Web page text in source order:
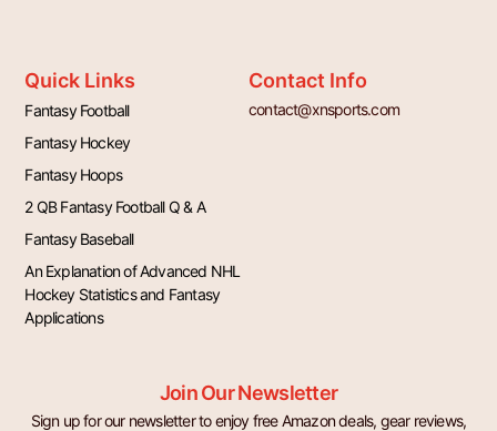
Quick Links
Fantasy Football
Fantasy Hockey
Fantasy Hoops
2 QB Fantasy Football Q & A
Fantasy Baseball
An Explanation of Advanced NHL
Hockey Statistics and Fantasy
Applications
Contact Info
contact@xnsports.com
Join Our Newsletter
Sign up for our newsletter to enjoy free Amazon deals, gear reviews,